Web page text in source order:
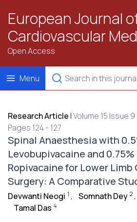
European Journal
Cardiovascular
Open Access
Menu
Research Article |Volume 15 Issue
Pages 124 - 127
Spinal Anaesthesia with
Levobupivacaine and
Ropivacaine for Lower
Surgery: A Comparative
Devwanti Neogi 1 , Somnath Dey 2 ,
Tamal Das 4